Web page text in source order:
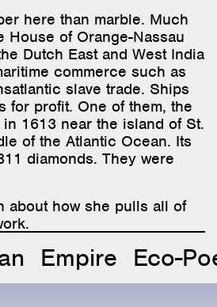
here than marble. Much
House of Orange-Nassau
Dutch East and West India
commerce such as
slave trade. Ships
for profit. One of them, the
1613 near the island of St.
of the Atlantic Ocean. Its
diamonds. They were
about how she pulls all of
Empire Eco-